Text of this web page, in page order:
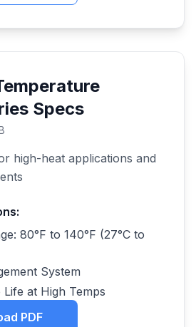
Specs
high-heat applications and
80°F to 140°F (27°C to
System
Life at High Temps
PDF